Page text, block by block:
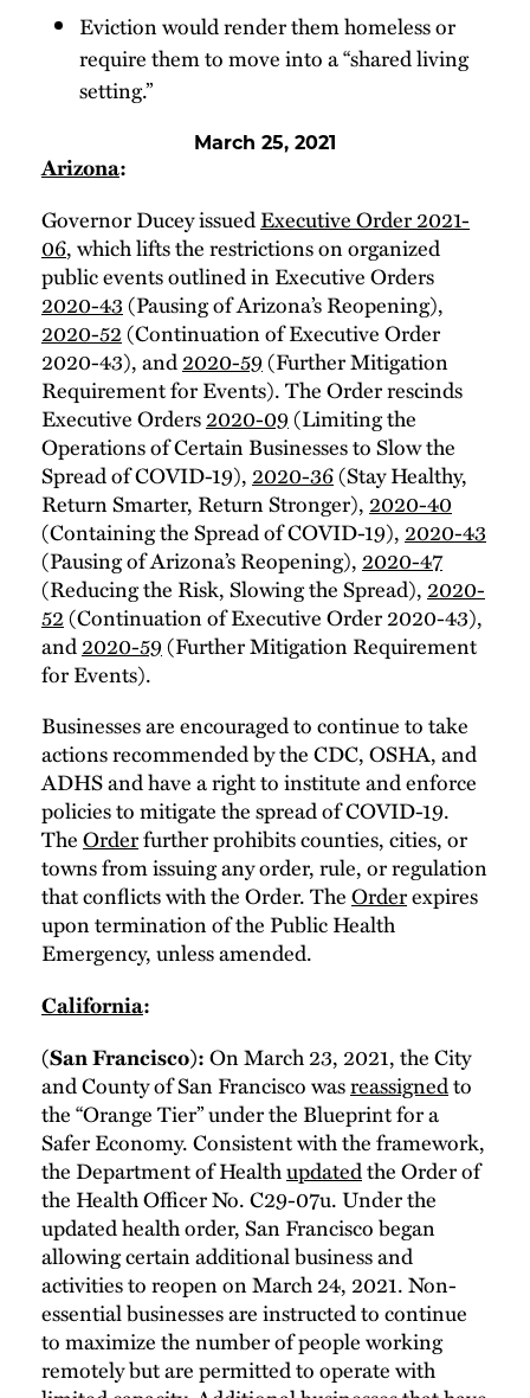
Eviction would render them homeless or
require them to move into a “shared living
setting.”
March 25, 2021
Arizona:
Governor Ducey issuedExecutive Order 2021-
06, which lifts the restrictions on organized
public events outlined in Executive Orders
2020-43(Pausing of Arizona’s Reopening),
2020-52(Continuation of Executive Order
2020-43), and2020-59(Further Mitigation
Requirement for Events). The Order rescinds
Executive Orders2020-09(Limiting the
Operations of Certain Businesses to Slow the
Spread of COVID-19),2020-36(Stay Healthy,
Return Smarter, Return Stronger),2020-40
(Containing the Spread of COVID-19),2020-43
(Pausing of Arizona’s Reopening),2020-47
(Reducing the Risk, Slowing the Spread),2020-
52(Continuation of Executive Order 2020-43),
and2020-59(Further Mitigation Requirement
for Events).
Businesses are encouraged to continue to take
actions recommended by the CDC, OSHA, and
ADHS and have a right to institute and enforce
policies to mitigate the spread of COVID-19.
TheOrderfurther prohibits counties, cities, or
towns from issuing any order, rule, or regulation
that conflicts with the Order. TheOrderexpires
upon termination of the Public Health
Emergency, unless amended.
California:
(San Francisco):On March 23, 2021, the City
and County of San Francisco wasreassignedto
the “Orange Tier” under the Blueprint for a
Safer Economy. Consistent with the framework,
the Department of Healthupdatedthe Order of
the Health Officer No. C29-07u. Under the
updated health order, San Francisco began
allowing certain additional business and
activities to reopen on March 24, 2021. Non-
essential businesses are instructed to continue
to maximize the number of people working
remotely but are permitted to operate with